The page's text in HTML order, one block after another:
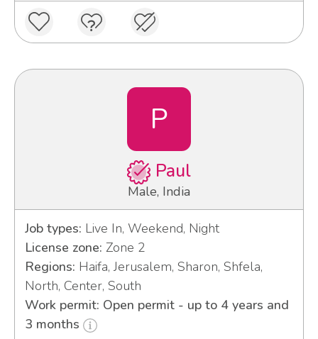
P
Paul
Male, India
Job types: Live In, Weekend, Night
License zone: Zone 2
Regions: Haifa, Jerusalem, Sharon, Shfela,
North, Center, South
Work permit: Open permit - up to 4 years and
3 months